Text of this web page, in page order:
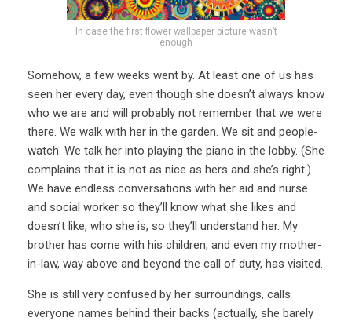
In case the first flower wallpaper picture wasn’t
enough
Somehow, a few weeks went by. At least one of us has
seen her every day, even though she doesn’t always know
who we are and will probably not remember that we were
there. We walk with her in the garden. We sit and people-
watch. We talk her into playing the piano in the lobby. (She
complains that it is not as nice as hers and she’s right.)
We have endless conversations with her aid and nurse
and social worker so they’ll know what she likes and
doesn’t like, who she is, so they’ll understand her. My
brother has come with his children, and even my mother-
in-law, way above and beyond the call of duty, has visited.
She is still very confused by her surroundings, calls
everyone names behind their backs (actually, she barely